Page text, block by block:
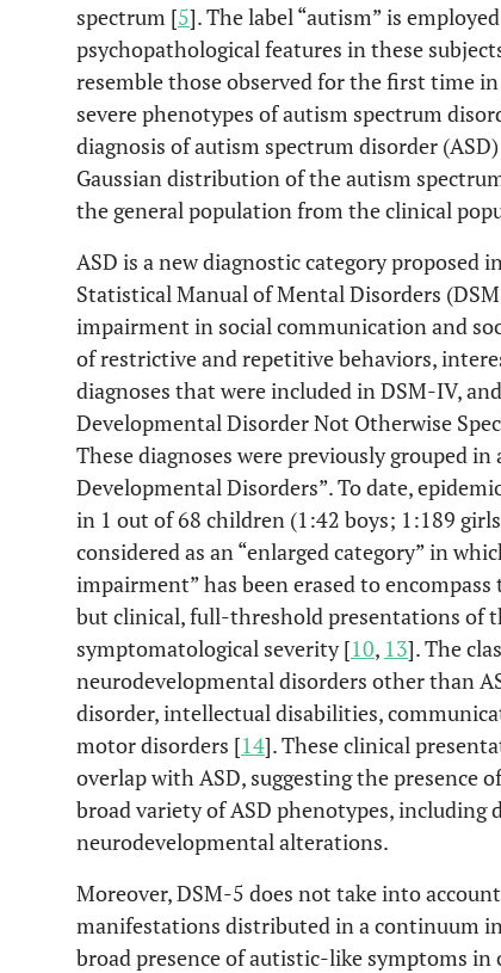
spectrum [5]. The label “autism” is
psychopathological features in these
resemble those observed for the first time
severe phenotypes of autism spectrum
diagnosis of autism spectrum disorder
Gaussian distribution of the autism
the general population from the clinical
ASD is a new diagnostic category
Statistical Manual of Mental Disorders
impairment in social communication and
of restrictive and repetitive behaviors,
diagnoses that were included in DSM-IV,
Developmental Disorder Not Otherwise
These diagnoses were previously grouped in
Developmental Disorders”. To date,
in 1 out of 68 children (1:42 boys; 1:189
considered as an “enlarged category” in
impairment” has been erased to
but clinical, full-threshold presentations of
symptomatological severity [10, 13]. The
neurodevelopmental disorders other than
disorder, intellectual disabilities,
motor disorders [14]. These clinical
overlap with ASD, suggesting the presence
broad variety of ASD phenotypes,
neurodevelopmental alterations.
Moreover, DSM-5 does not take into
manifestations distributed in a continuum
broad presence of autistic-like symptoms